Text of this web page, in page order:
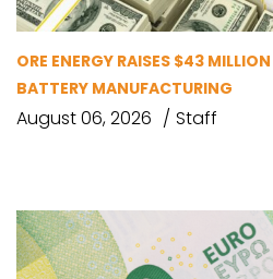
ORE ENERGY RAISES $43
BATTERY MANUFACTURING
August 06, 2026 Staff